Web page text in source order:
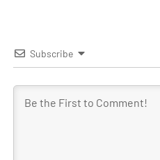
Subscribe